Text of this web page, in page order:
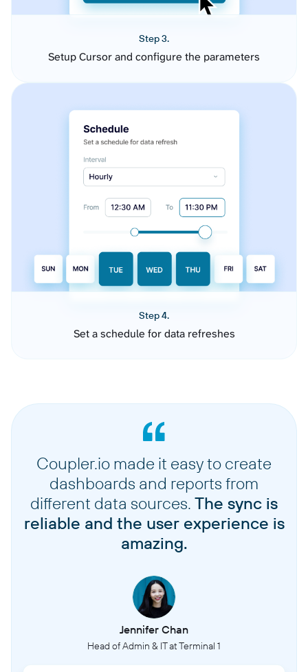
Step 3.
Setup Cursor and configure the parameters
Step 4.
Set a schedule for data refreshes
Coupler.io made it easy to create
dashboards and reports from
different data sources. The sync is
reliable and the user experience is
amazing.
Jennifer Chan
Head of Admin & IT at Terminal 1